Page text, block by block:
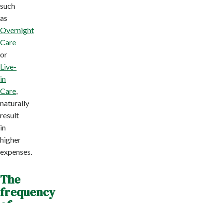
such
as
Overnight
Care
or
Live-
in
Care,
naturally
result
in
higher
expenses.
The
frequency